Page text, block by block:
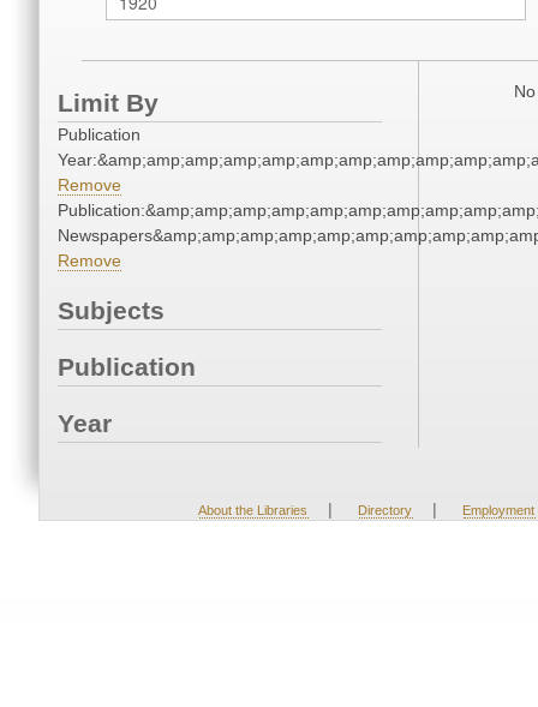
Limit By
Publication
Remove
Remove
Subjects
Publication
Year
About the Libraries | Directory | Employment